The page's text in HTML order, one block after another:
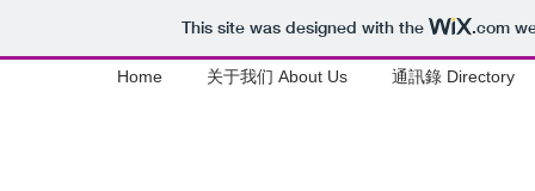
This site was designed with the .com
Home 关于我们 About Us 通訊錄 Directory